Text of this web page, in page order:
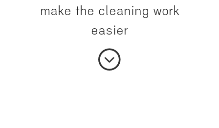
make the cleaning work
easier